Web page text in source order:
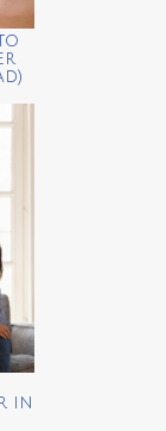
in